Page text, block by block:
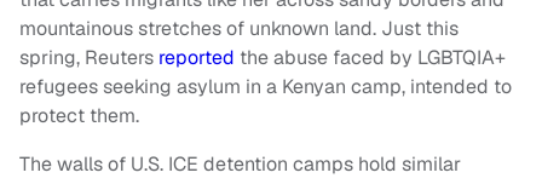
mountainous stretches of unknown land. Just this
spring, Reuters reported the abuse faced by LGBTQIA+
refugees seeking asylum in a Kenyan camp, intended to
protect them.
The walls of U.S. ICE detention camps hold similar